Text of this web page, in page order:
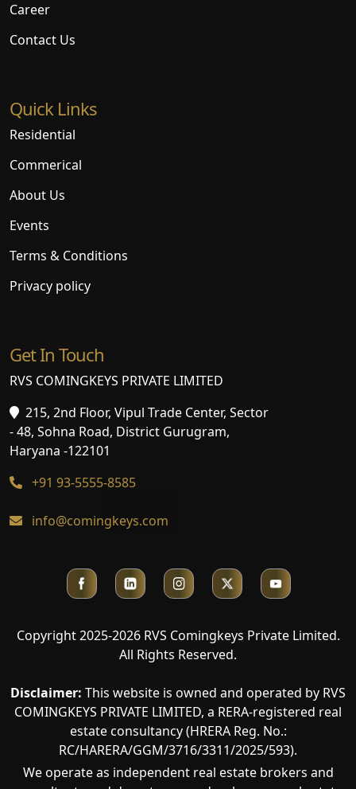
Career
Contact Us
Quick Links
Residential
Commerical
About Us
Events
Terms & Conditions
Privacy policy
Get In Touch
RVS COMINGKEYS PRIVATE LIMITED
215, 2nd Floor, Vipul Trade Center, Sector
- 48, Sohna Road, District Gurugram,
Haryana -122101
+91 93-5555-8585
info@comingkeys.com
Copyright 2025-2026 RVS Comingkeys Private Limited.
All Rights Reserved.
Disclaimer: This website is owned and operated by RVS
COMINGKEYS PRIVATE LIMITED, a RERA-registered real
estate consultancy (HRERA Reg. No.:
RC/HARERA/GGM/3716/3311/2025/593).
We operate as independent real estate brokers and